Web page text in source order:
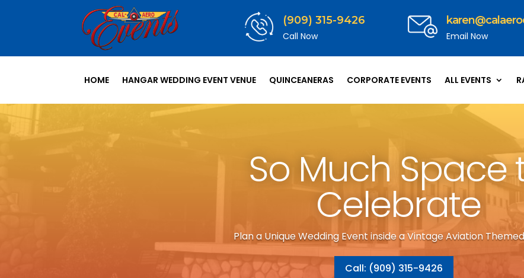
(909) 315-9426
Call Now Email Now
HOME HANGAR WEDDING EVENT VENUE QUINCEANERAS CORPORATE EVENTS ALL EVENTS
So Much Space
Celebrate
Plan a Unique Wedding Event inside a Vintage Aviation
Call: (909) 315-9426